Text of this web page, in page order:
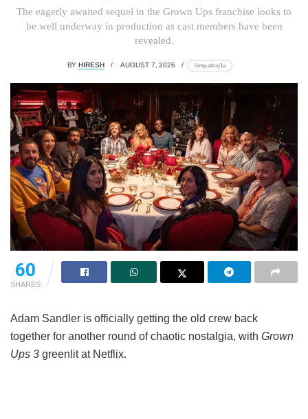
The eagerly awaited sequel in the Grown Ups franchise looks to
be well underway in production as cast members have been
revealed.
BY HIRESH AUGUST 7, 2026 lomp.at/cxj1a
60
SHARES
Adam Sandler is officially getting the old crew back
together for another round of chaotic nostalgia, with Grown
Ups 3 greenlit at Netflix.